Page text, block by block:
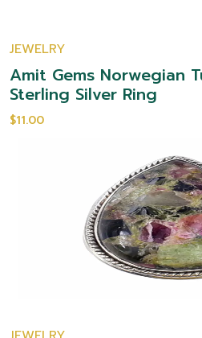
JEWELRY
Amit Gems Norwegian
Sterling Silver Ring
$11.00